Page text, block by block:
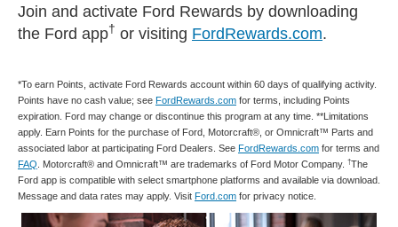
Join and activate Ford Rewards by downloading
the Ford app† or visiting FordRewards.com.
*To earn Points, activate Ford Rewards account within 60 days of qualifying activity.
Points have no cash value; see FordRewards.com for terms, including Points
expiration. Ford may change or discontinue this program at any time. **Limitations
apply. Earn Points for the purchase of Ford, Motorcraft®, or Omnicraft™ Parts and
associated labor at participating Ford Dealers. See FordRewards.com for terms and
FAQ . Motorcraft® and Omnicraft™ are trademarks of Ford Motor Company. †The
Ford app is compatible with select smartphone platforms and available via download.
Message and data rates may apply. Visit Ford.com for privacy notice.